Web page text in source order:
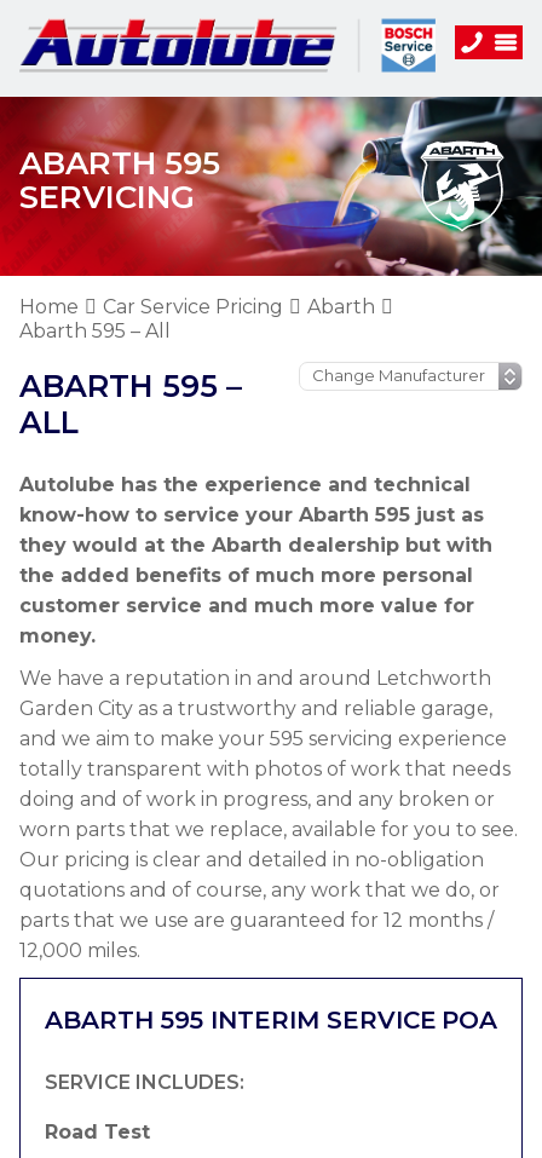
ABARTH 595
SERVICING
Home Car Service Pricing
Abarth
Abarth 595 – All
ABARTH 595 –
ALL
Autolube has the experience and technical
know-how to service your Abarth 595 just as
they would at the Abarth dealership but with
the added benefits of much more personal
customer service and much more value for
money.
We have a reputation in and around Letchworth
Garden City as a trustworthy and reliable garage,
and we aim to make your 595 servicing experience
totally transparent with photos of work that needs
doing and of work in progress, and any broken or
worn parts that we replace, available for you to see.
Our pricing is clear and detailed in no-obligation
quotations and of course, any work that we do, or
parts that we use are guaranteed for 12 months /
12,000 miles.
ABARTH 595 INTERIM SERVICE POA
SERVICE INCLUDES:
Road Test